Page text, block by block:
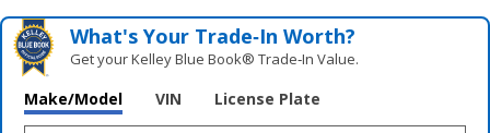
What's Your Trade‑In Worth?
Get your Kelley Blue Book® Trade‑In Value.
Make/Model VIN License Plate